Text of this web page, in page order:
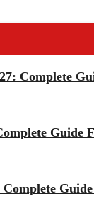
Complete
Guide
Guide